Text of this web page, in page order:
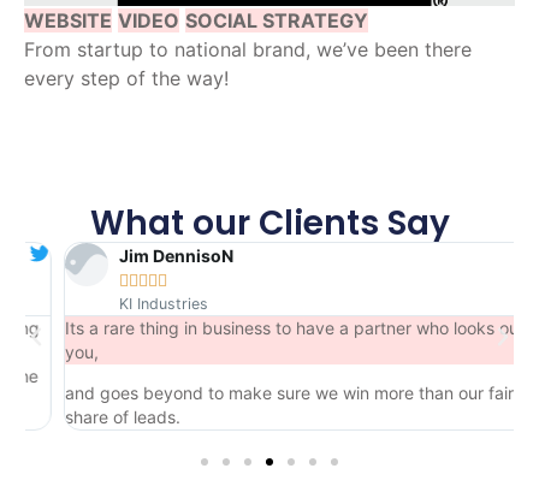
WEBSITE VIDEO SOCIAL STRATEGY
From startup to national brand, we’ve been there
every step of the way!
What our Clients Say
Jim DennisoN

KI Industries
Its a rare thing in business to have a partner who looks out for
you,
and goes beyond to make sure we win more than our fair
share of leads.